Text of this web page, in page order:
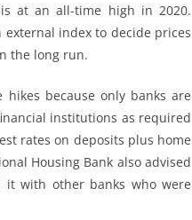
at an all-time high in 2020.
index to decide prices
the long run.
hikes because only banks are
institutions as required
rates on deposits plus home
Housing Bank also advised
it with other banks who were